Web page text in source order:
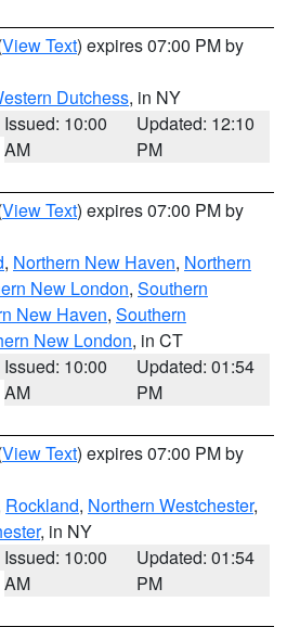
View Text) expires 07:00 PM by
Dutchess, in NY
Issued: 10:00
AM
Updated: 12:10
PM
View Text) expires 07:00 PM by
, Northern New Haven, Northern
New London, Southern
New Haven, Southern
New London, in CT
Issued: 10:00
AM
Updated: 01:54
PM
View Text) expires 07:00 PM by
Rockland, Northern Westchester,
, in NY
Issued: 10:00
AM
Updated: 01:54
PM